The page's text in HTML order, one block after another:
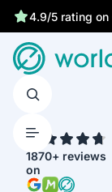
4.9/5 rating on
1870+ reviews
on